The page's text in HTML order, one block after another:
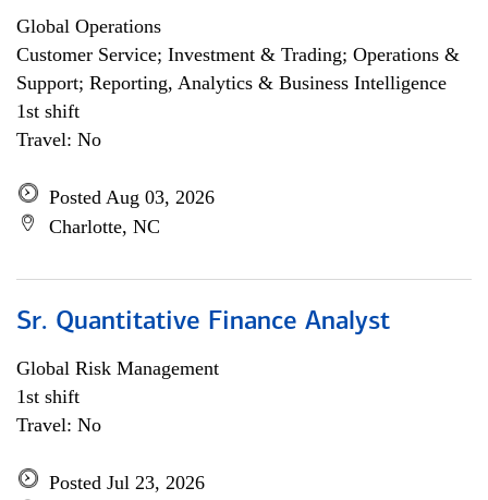
Global Operations
Customer Service; Investment & Trading; Operations &
Support; Reporting, Analytics & Business Intelligence
1st shift
Travel: No
Posted Aug 03, 2026
Charlotte, NC
Sr. Quantitative Finance Analyst
Global Risk Management
1st shift
Travel: No
Posted Jul 23, 2026